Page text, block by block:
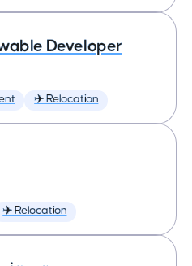
Developer
✈️ Relocation
✈️ Relocation